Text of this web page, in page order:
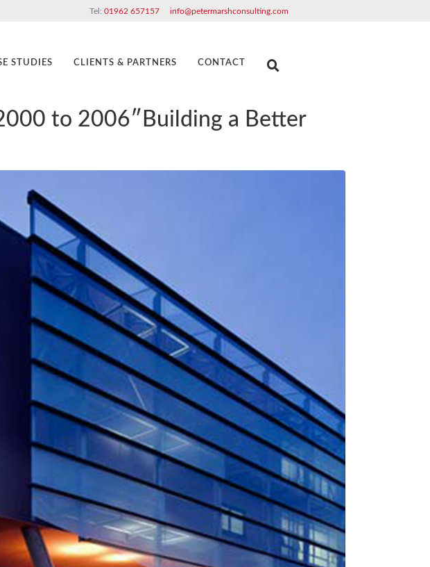
Tel: 01962 657157 info@petermarshconsulting.com
STUDIES CLIENTS & PARTNERS CONTACT
to 2006″Building a Better